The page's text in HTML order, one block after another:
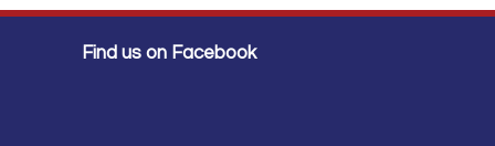
Find us on Facebook